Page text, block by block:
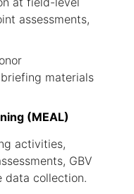
assessments,
materials
(MEAL)
activities,
GBV
data collection.